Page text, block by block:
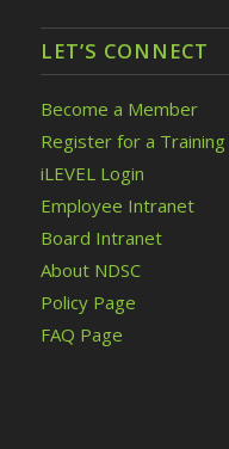
LET’S CONNECT
Become a Member
Register for a Training
iLEVEL Login
Employee Intranet
Board Intranet
About NDSC
Policy Page
FAQ Page